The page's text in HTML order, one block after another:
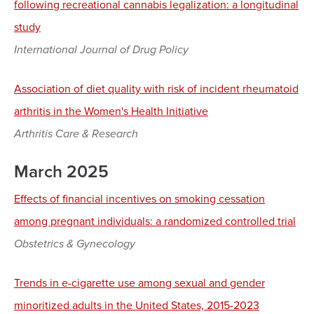
following recreational cannabis legalization: a longitudinal
study
International Journal of Drug Policy
Association of diet quality with risk of incident rheumatoid
arthritis in the Women's Health Initiative
Arthritis Care & Research
March 2025
Effects of financial incentives on smoking cessation
among pregnant individuals: a randomized controlled trial
Obstetrics & Gynecology
Trends in e-cigarette use among sexual and gender
minoritized adults in the United States, 2015-2023